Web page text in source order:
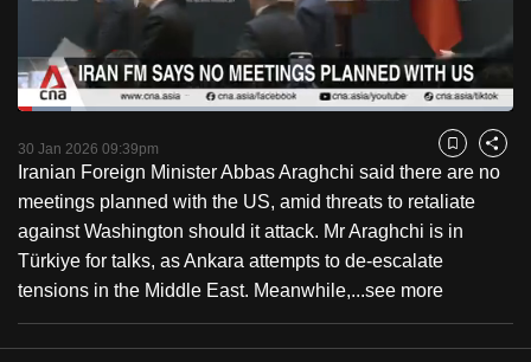
PauseUnmute
Time
Loaded:
30 Jan 2026 09:39pm Bookmark
Share
Iranian Foreign Minister Abbas Araghchi said there are no
meetings planned with the US, amid threats to retaliate
against Washington should it attack. Mr Araghchi is in
Türkiye for talks, as Ankara attempts to de-escalate
tensions in the Middle East. Meanwhile,...see more
switch
browsers
but
we
want
your
experience
with
CNA
to
be